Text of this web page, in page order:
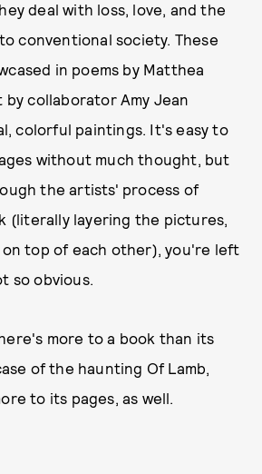
deal with loss, love, and the
conventional society. These
in poems by Matthea
collaborator Amy Jean
colorful paintings. It's easy to
without much thought, but
the artists' process of
(literally layering the pictures,
top of each other), you're left
so obvious.
more to a book than its
of the haunting Of Lamb,
to its pages, as well.